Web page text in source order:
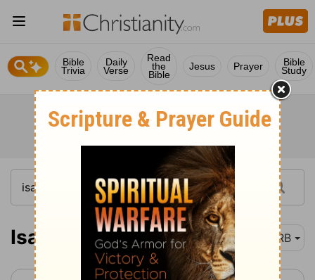
Bible
Trivia
Daily
Verse
Read
the
Bible
Jesus Prayer Bible
Study
Isaiah 33 DRB